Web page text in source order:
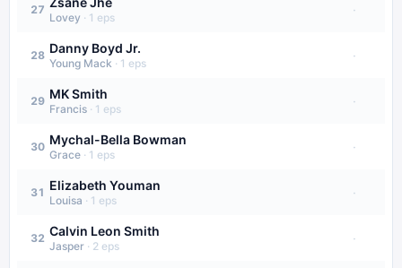
27
Lovey · 1 eps
·
28 Danny Boyd Jr.
Young Mack · 1 eps
·
29 MK Smith
Francis · 1 eps
·
30 Mychal-Bella Bowman
Grace · 1 eps
·
31 Elizabeth Youman
Louisa · 1 eps
·
32 Calvin Leon Smith
Jasper · 2 eps
·